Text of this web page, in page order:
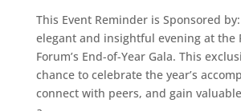
This Event Reminder is Sponsored
elegant and insightful evening at the
Forum’s End-of-Year Gala. This
chance to celebrate the year’s
connect with peers, and gain